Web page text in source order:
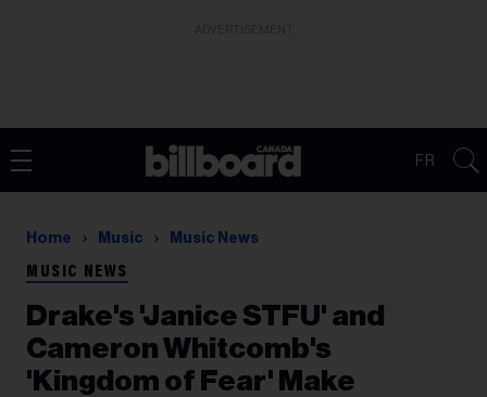
FR
Home Music Music News
MUSIC NEWS
Drake's 'Janice STFU' and
Cameron Whitcomb's
'Kingdom of Fear' Make